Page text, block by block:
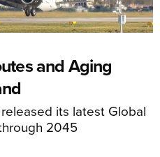
and Aging
its latest Global
2045